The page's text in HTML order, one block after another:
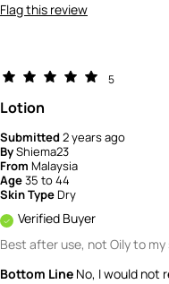
Flag this review
5
Lotion
Submitted2 years ago
ByShiema23
From Malaysia
Age35 to 44
Skin TypeDry
Verified Buyer
Best after use, not Oily to
Bottom Line No, I would not